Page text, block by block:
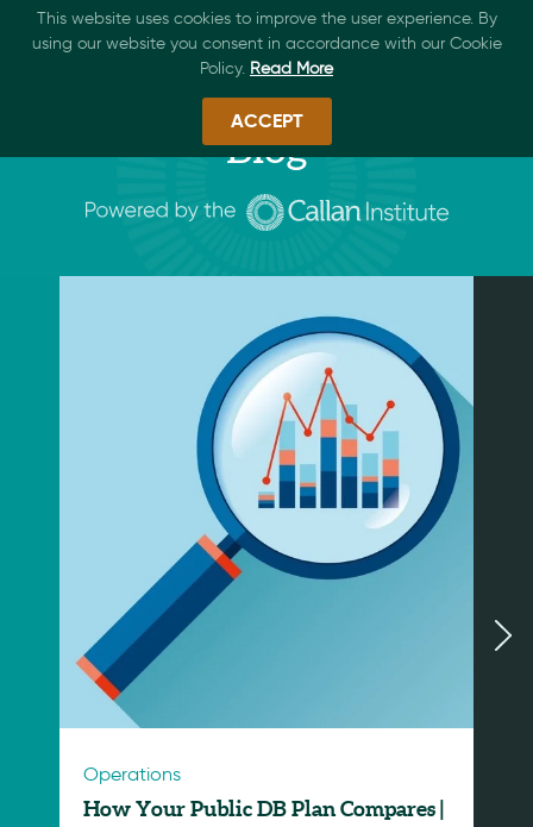
Blog
Operations
How Your Public DB Plan Compares |
This website uses cookies to improve the user experience. By
using our website you consent in accordance with our Cookie
Policy. Read More
ACCEPT